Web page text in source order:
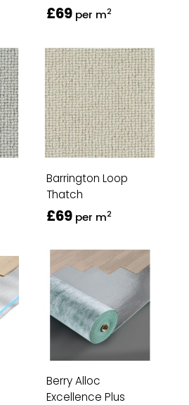
£69 per m2
Barrington Loop
Thatch
£69 per m2
Berry Alloc
Excellence Plus